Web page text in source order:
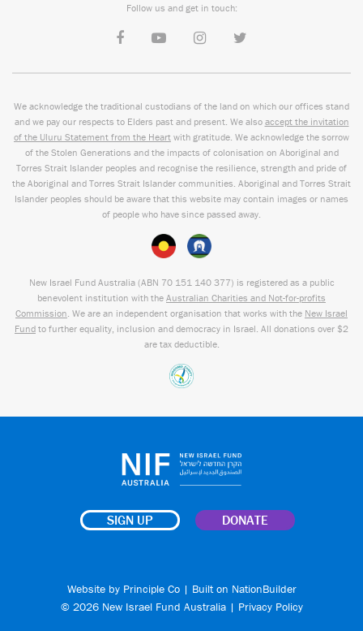
Follow us and get in touch:
We acknowledge the traditional custodians of the land on which our offices stand
and we pay our respects to Elders past and present. We also accept the invitation
of the Uluru Statement from the Heart with gratitude. We acknowledge the sorrow
of the Stolen Generations and the impacts of colonisation on Aboriginal and
Torres Strait Islander peoples and recognise the resilience, strength and pride of
the Aboriginal and Torres Strait Islander communities. Aboriginal and Torres Strait
Islander peoples should be aware that this website may contain images or names
of people who have since passed away.
New Israel Fund Australia (ABN 70 151 140 377) is registered as a public
benevolent institution with the Australian Charities and Not-for-profits
Commission. We are an independent organisation that works with the New Israel
Fund to further equality, inclusion and democracy in Israel. All donations over $2
are tax deductible.
SIGN UP DONATE
Website by Principle Co| Built on NationBuilder
© 2026 New Israel Fund Australia | Privacy Policy